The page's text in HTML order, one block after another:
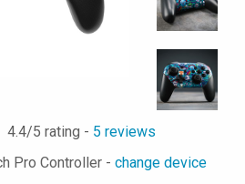
4.4/5 rating - 5 reviews
Pro Controller - change device